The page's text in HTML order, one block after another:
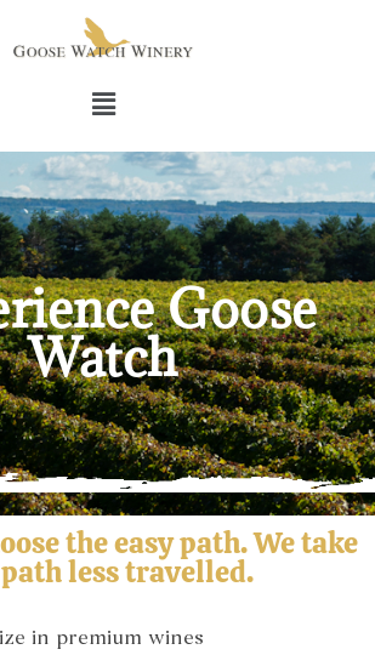
Goose
Watch
the easy path. We take
less travelled.
in premium wines